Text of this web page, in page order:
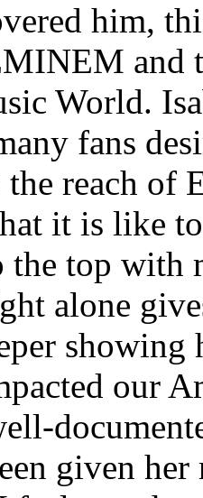
him,
and
World.
fans
reach of
it is like
the top with
alone
our
given